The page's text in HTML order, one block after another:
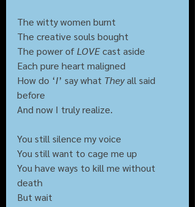
The witty women burnt
The creative souls bought
The power of LOVE cast aside
Each pure heart maligned
How do ‘I’ say what They all said
before
And now I truly realize.
You still silence my voice
You still want to cage me up
You have ways to kill me without
death
But wait